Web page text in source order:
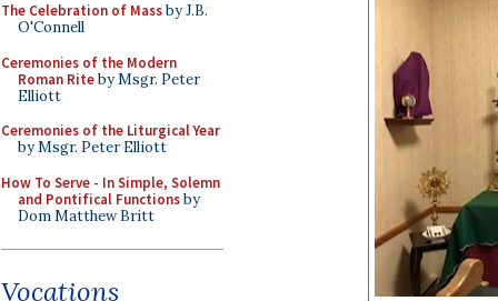
The Celebration of Massby J.B.
O'Connell
Ceremonies of the Modern
Roman Riteby Msgr. Peter
Elliott
Ceremonies of the Liturgical Year
by Msgr. Peter Elliott
How To Serve - In Simple, Solemn
and Pontifical Functionsby
Dom Matthew Britt
Vocations